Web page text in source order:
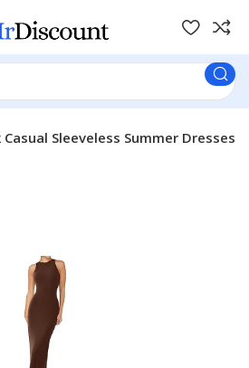
Sleeveless Summer Dresses